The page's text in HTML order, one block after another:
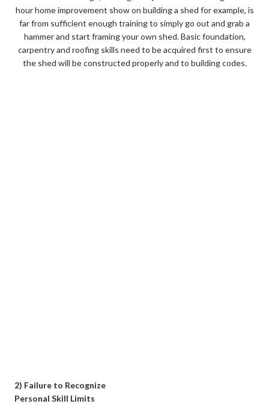
hour home improvement show on building a shed for example, is
far from sufficient enough training to simply go out and grab a
hammer and start framing your own shed. Basic foundation,
carpentry and roofing skills need to be acquired first to ensure
the shed will be constructed properly and to building codes.
2) Failure to Recognize
Personal Skill Limits